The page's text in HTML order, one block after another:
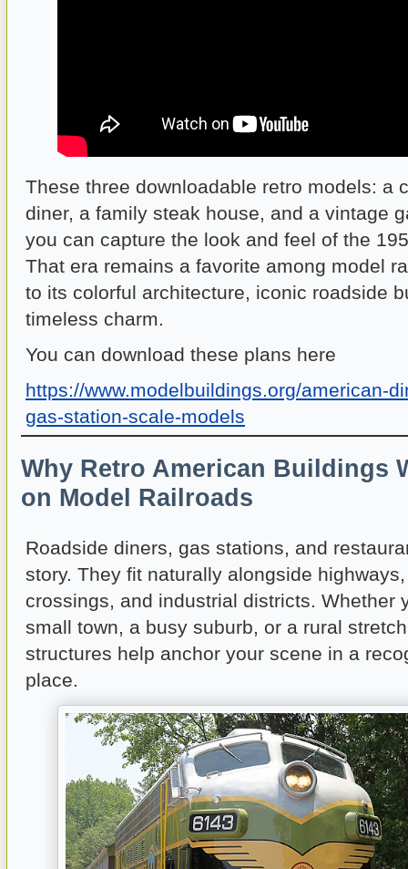
These three downloadable retro models: a
diner, a family steak house, and a vintage
you can capture the look and feel of the
That era remains a favorite among model
to its colorful architecture, iconic roadside
timeless charm.
You can download these plans here
https://www.modelbuildings.org/american-
gas-station-scale-models
Why Retro American Buildings
on Model Railroads
Roadside diners, gas stations, and
story. They fit naturally alongside
crossings, and industrial districts. Whether
small town, a busy suburb, or a rural
structures help anchor your scene in a
place.